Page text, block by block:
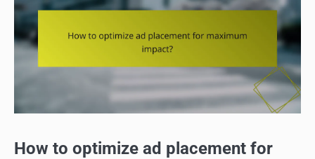
How to optimize ad placement for